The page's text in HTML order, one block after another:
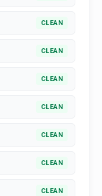
CLEAN
CLEAN
CLEAN
CLEAN
CLEAN
CLEAN
CLEAN